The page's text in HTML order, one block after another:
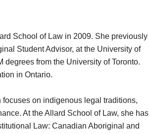
School of Law in 2009. She previously
Student Advisor, at the University of
degrees from the University of Toronto.
in Ontario.
on indigenous legal traditions,
At the Allard School of Law, she has
Law: Canadian Aboriginal and